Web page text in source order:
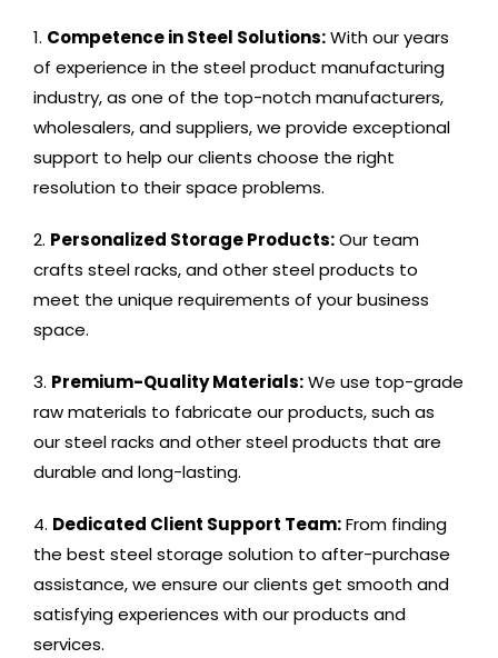
Competence in Steel Solutions:With our years
of experience in the steel product manufacturing
industry, as one of the top-notch manufacturers,
wholesalers, and suppliers, we provide exceptional
support to help our clients choose the right
resolution to their space problems.
Personalized Storage Products:Our team
crafts steel racks, and other steel products to
meet the unique requirements of your business
space.
Premium-Quality Materials:We use top-grade
raw materials to fabricate our products, such as
our steel racks and other steel products that are
durable and long-lasting.
Dedicated Client Support Team:From finding
the best steel storage solution to after-purchase
assistance, we ensure our clients get smooth and
satisfying experiences with our products and
services.